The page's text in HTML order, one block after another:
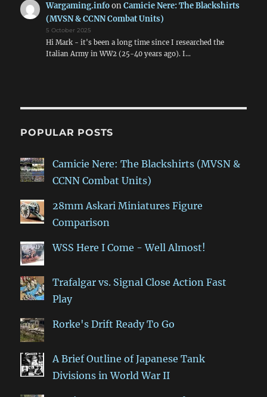
Wargaming.infoonCamicie Nere: The Blackshirts
(MVSN & CCNN Combat Units)
5 October 2025
Hi Mark - it's been a long time since I researched the
Italian Army in WW2 (25-40 years ago). I…
POPULAR POSTS
Camicie Nere: The Blackshirts (MVSN &
CCNN Combat Units)
28mm Askari Miniatures Figure
Comparison
WSS Here I Come - Well Almost!
Trafalgar vs. Signal Close Action Fast
Play
Rorke's Drift Ready To Go
A Brief Outline of Japanese Tank
Divisions in World War II